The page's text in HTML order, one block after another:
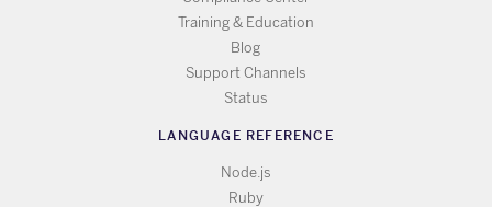
Training & Education
Blog
Support Channels
Status
LANGUAGE REFERENCE
Node.js
Ruby